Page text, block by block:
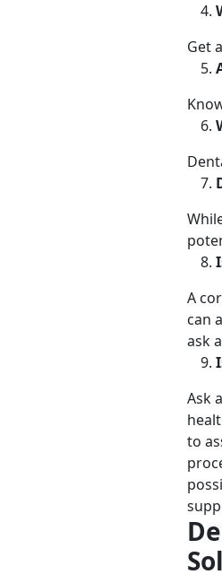
Get
A
can
ask
Ask
to